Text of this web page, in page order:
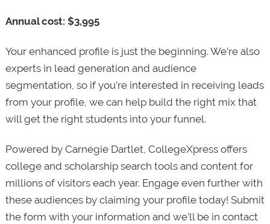
Annual cost: $3,995
Your enhanced profile is just the beginning. We’re also
experts in lead generation and audience
segmentation, so if you’re interested in receiving leads
from your profile, we can help build the right mix that
will get the right students into your funnel.
Powered by Carnegie Dartlet, CollegeXpress offers
college and scholarship search tools and content for
millions of visitors each year. Engage even further with
these audiences by claiming your profile today! Submit
the form with your information and we’ll be in contact